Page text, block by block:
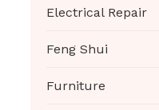
Electrical Repair
Feng Shui
Furniture